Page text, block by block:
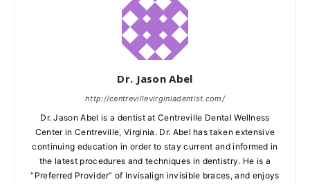
Dr. Jason Abel
http://centrevillevirginiadentist.com/
Dr. Jason Abel is a dentist at Centreville Dental Wellness
Center in Centreville, Virginia. Dr. Abel has taken extensive
continuing education in order to stay current and informed in
the latest procedures and techniques in dentistry. He is a
“Preferred Provider” of Invisalign invisible braces, and enjoys